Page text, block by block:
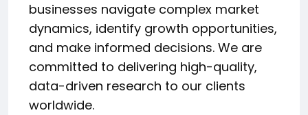
businesses navigate complex market
dynamics, identify growth opportunities,
and make informed decisions. We are
committed to delivering high-quality,
data-driven research to our clients
worldwide.